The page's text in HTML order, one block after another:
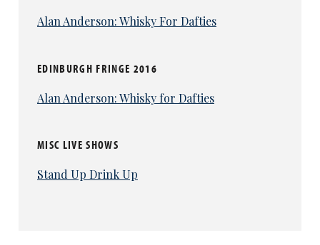
Alan Anderson: Whisky For Dafties
EDINBURGH FRINGE 2016
Alan Anderson: Whisky for Dafties
MISC LIVE SHOWS
Stand Up Drink Up